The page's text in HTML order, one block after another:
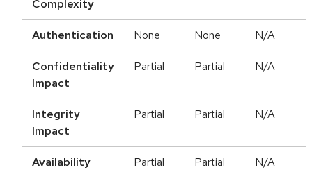
Complexity
Authentication None None N/A
Confidentiality
Impact
Partial Partial N/A
Integrity
Impact
Partial Partial N/A
Availability
Partial Partial N/A